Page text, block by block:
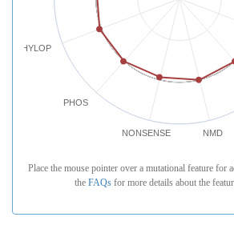
NMD
NONSENSE
PHOS
PHYLOP
Place the mouse pointer over a mutational feature for
the FAQs for more details about the